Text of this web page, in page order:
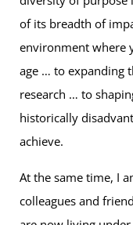
of its breadth of
environment where
age … to expanding
research … to
historically
achieve.
At the same time, I
colleagues and